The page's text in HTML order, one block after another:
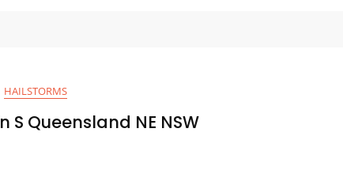
HAILSTORMS
Queensland NE NSW